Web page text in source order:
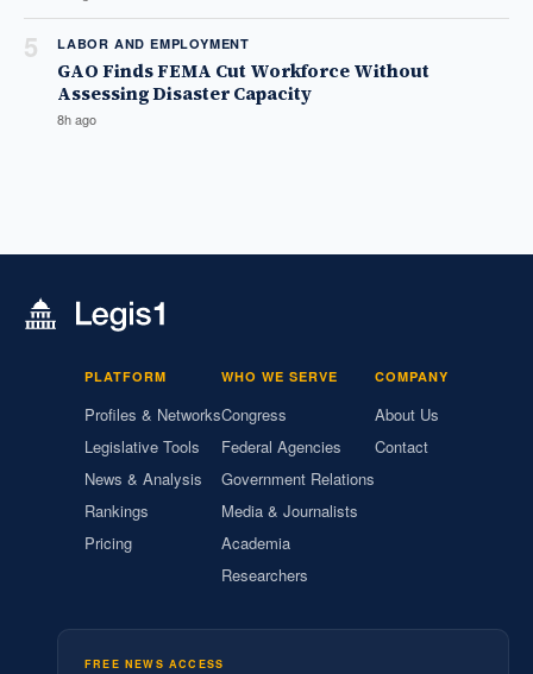
5 LABOR AND EMPLOYMENT
GAO Finds FEMA Cut Workforce Without
Assessing Disaster Capacity
8h ago
PLATFORM
Profiles & Networks
Legislative Tools
News & Analysis
Rankings
Pricing
WHO WE SERVE
Congress
Federal Agencies
Government Relations
Media & Journalists
Academia
Researchers
COMPANY
About Us
Contact
FREE NEWS ACCESS